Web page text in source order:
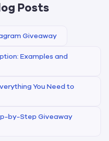
Posts
Giveaway
Examples and
You Need to
by-Step Giveaway